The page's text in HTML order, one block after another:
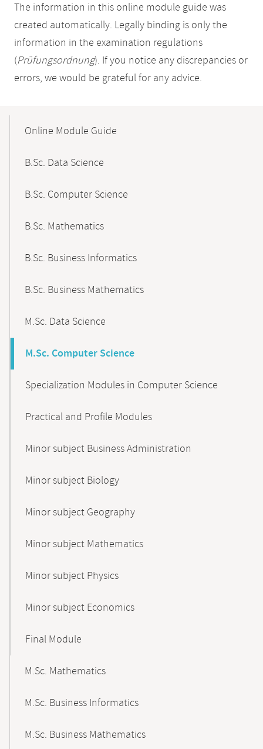
The information in this online module guide was
created automatically. Legally binding is only the
information in the examination regulations
(Prüfungsordnung). If you notice any discrepancies or
errors, we would be grateful for any advice.
NavigationOnline Module Guide
B.Sc. Data Science
B.Sc. Computer Science
B.Sc. Mathematics
B.Sc. Business Informatics
B.Sc. Business Mathematics
M.Sc. Data Science
M.Sc. Computer Science
Specialization Modules in Computer Science
Practical and Profile Modules
Minor subject Business Administration
Minor subject Biology
Minor subject Geography
Minor subject Mathematics
Minor subject Physics
Minor subject Economics
Final Module
M.Sc. Mathematics
M.Sc. Business Informatics
M.Sc. Business Mathematics